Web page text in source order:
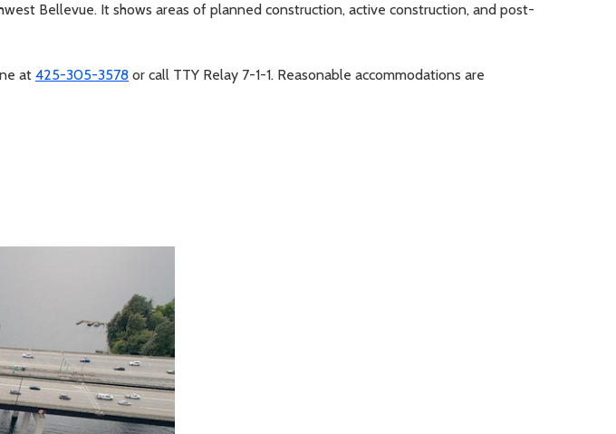
Bellevue. It shows areas of planned construction, active construction, and post-
at 425-305-3578 or call TTY Relay 7-1-1. Reasonable accommodations are